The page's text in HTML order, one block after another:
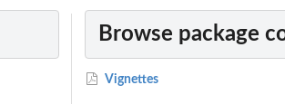
Browse package
Vignettes